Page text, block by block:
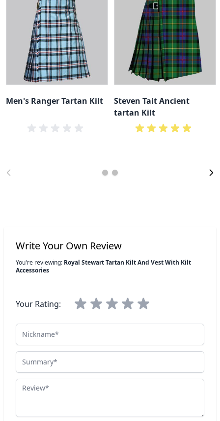
Men's Ranger Tartan Kilt
Steven Tait Ancient
tartan Kilt
Write Your Own Review
You're reviewing: Royal Stewart Tartan Kilt And Vest With Kilt
Accessories
Your Rating:
Nickname
Summary
Review